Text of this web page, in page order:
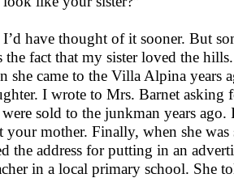
have thought of it sooner. But
the fact that my sister loved the
she came to the Villa Alpina
I wrote to Mrs. Barnet asking
sold to the junkman years
your mother. Finally, when she
the address for putting in an
in a local primary school. She